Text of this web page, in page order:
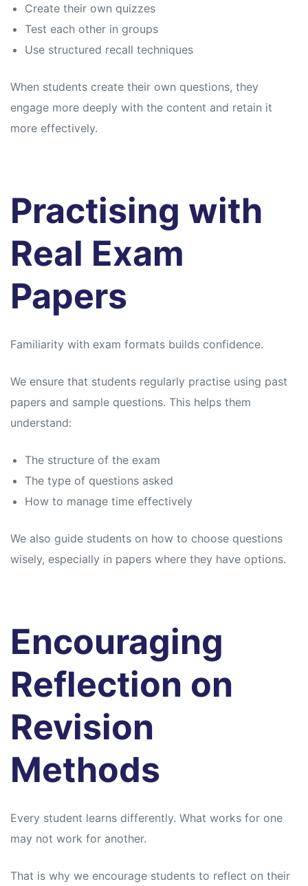
Create their own quizzes
Test each other in groups
Use structured recall techniques
When students create their own questions, they
engage more deeply with the content and retain it
more effectively.
Practising with
Real Exam
Papers
Familiarity with exam formats builds confidence.
We ensure that students regularly practise using past
papers and sample questions. This helps them
understand:
The structure of the exam
The type of questions asked
How to manage time effectively
We also guide students on how to choose questions
wisely, especially in papers where they have options.
Encouraging
Reflection on
Revision
Methods
Every student learns differently. What works for one
may not work for another.
That is why we encourage students to reflect on their